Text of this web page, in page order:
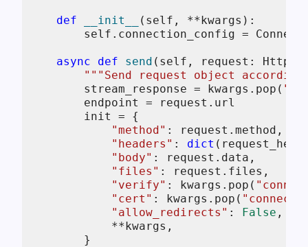
def __init__ ( self, **kwargs ):
self .connection_config =
async def send ( self, request:
"""Send request object
        stream_response = kwargs.pop(
        endpoint = request.url
        init = {
"method" : request.method,
"headers" : dict
"body" : request.data,
"files" : request.files,
"verify" : kwargs.pop(
"cert" : kwargs.pop(
"allow_redirects" : False ,
            **kwargs,
        }